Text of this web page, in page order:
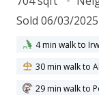
Sold 06/03/
4 min walk to
30 min walk to
29 min walk to